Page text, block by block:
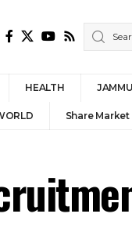
HEALTH JAMMU
Share